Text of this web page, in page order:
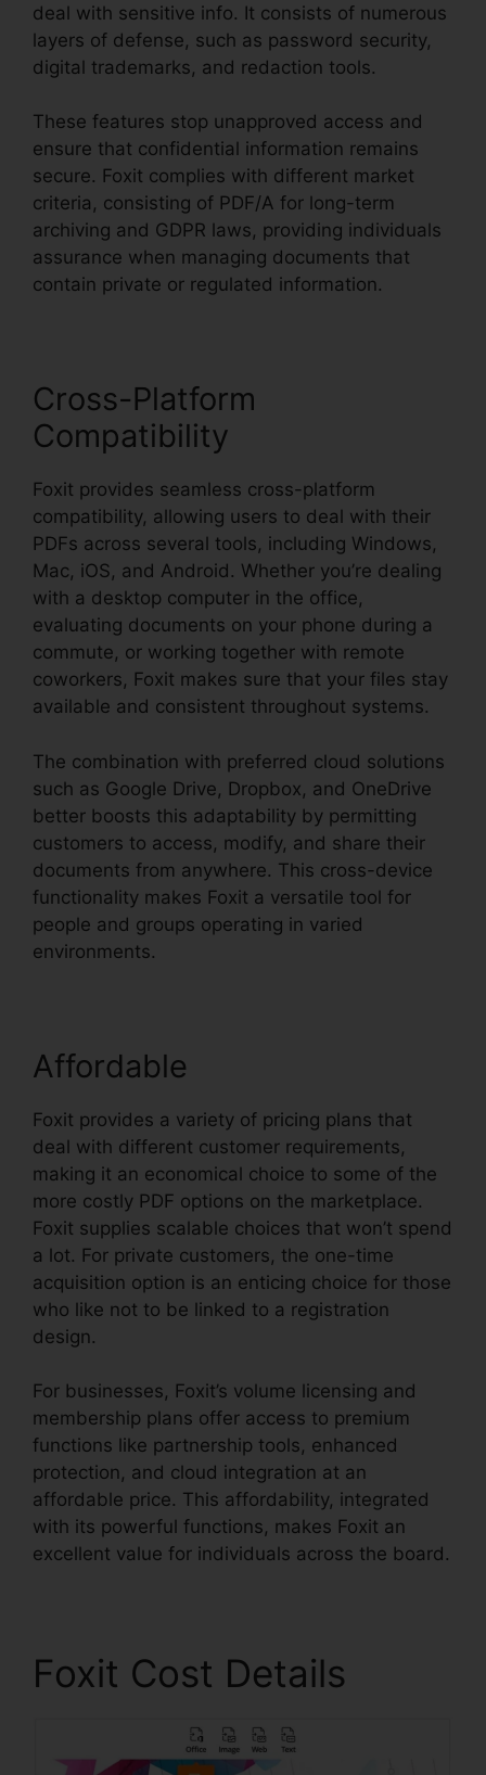
deal with sensitive info. It consists of numerous
layers of defense, such as password security,
digital trademarks, and redaction tools.
These features stop unapproved access and
ensure that confidential information remains
secure. Foxit complies with different market
criteria, consisting of PDF/A for long-term
archiving and GDPR laws, providing individuals
assurance when managing documents that
contain private or regulated information.
Cross-Platform
Compatibility
Foxit provides seamless cross-platform
compatibility, allowing users to deal with their
PDFs across several tools, including Windows,
Mac, iOS, and Android. Whether you’re dealing
with a desktop computer in the office,
evaluating documents on your phone during a
commute, or working together with remote
coworkers, Foxit makes sure that your files stay
available and consistent throughout systems.
The combination with preferred cloud solutions
such as Google Drive, Dropbox, and OneDrive
better boosts this adaptability by permitting
customers to access, modify, and share their
documents from anywhere. This cross-device
functionality makes Foxit a versatile tool for
people and groups operating in varied
environments.
Affordable
Foxit provides a variety of pricing plans that
deal with different customer requirements,
making it an economical choice to some of the
more costly PDF options on the marketplace.
Foxit supplies scalable choices that won’t spend
a lot. For private customers, the one-time
acquisition option is an enticing choice for those
who like not to be linked to a registration
design.
For businesses, Foxit’s volume licensing and
membership plans offer access to premium
functions like partnership tools, enhanced
protection, and cloud integration at an
affordable price. This affordability, integrated
with its powerful functions, makes Foxit an
excellent value for individuals across the board.
Foxit Cost Details